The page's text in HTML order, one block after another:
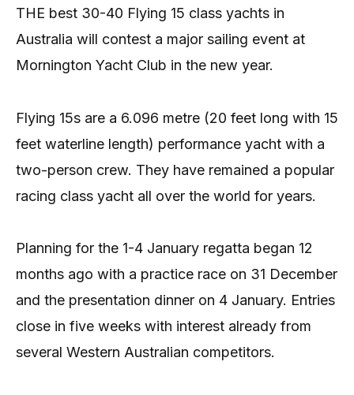
THE best 30-40 Flying 15 class yachts in
Australia will contest a major sailing event at
Mornington Yacht Club in the new year.
Flying 15s are a 6.096 metre (20 feet long with 15
feet waterline length) performance yacht with a
two-person crew. They have remained a popular
racing class yacht all over the world for years.
Planning for the 1-4 January regatta began 12
months ago with a practice race on 31 December
and the presentation dinner on 4 January. Entries
close in five weeks with interest already from
several Western Australian competitors.